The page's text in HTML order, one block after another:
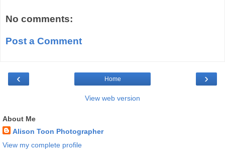
No comments:
Post a Comment
‹ ›
Home
View web version
About Me
Alison Toon Photographer
View my complete profile